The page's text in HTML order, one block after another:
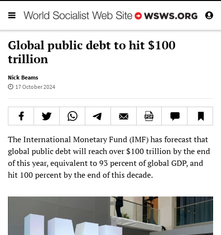
Global public debt to hit $100
trillion
Nick Beams
17 October 2024
The International Monetary Fund (IMF) has forecast that
global public debt will reach over $100 trillion by the end
of this year, equivalent to 93 percent of global GDP, and
hit 100 percent by the end of this decade.